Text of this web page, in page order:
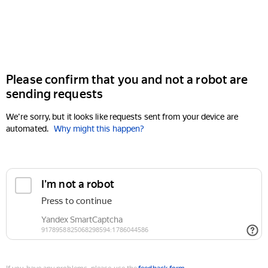
Please confirm that you and not a robot are
sending requests
We're sorry, but it looks like requests sent from your device are
automated. Why might this happen?